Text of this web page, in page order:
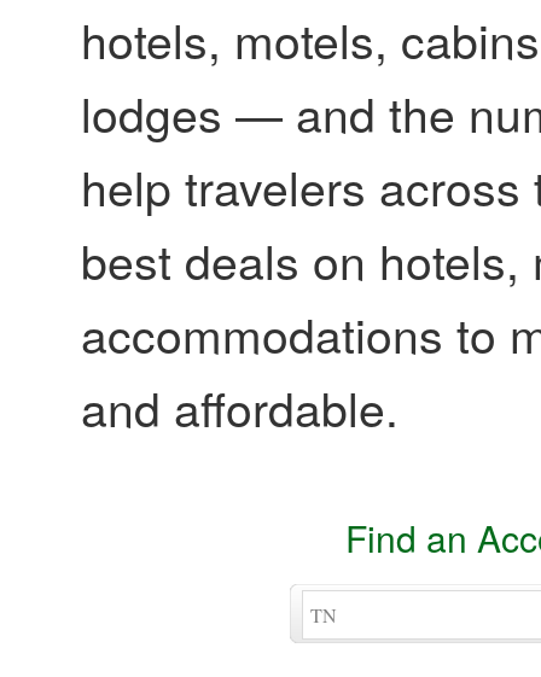
hotels, motels,
lodges — and the
help travelers
best deals on
accommodations to
and affordable.
Find an